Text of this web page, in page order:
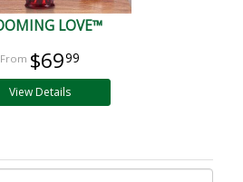
LOVE™
$6999
View Details